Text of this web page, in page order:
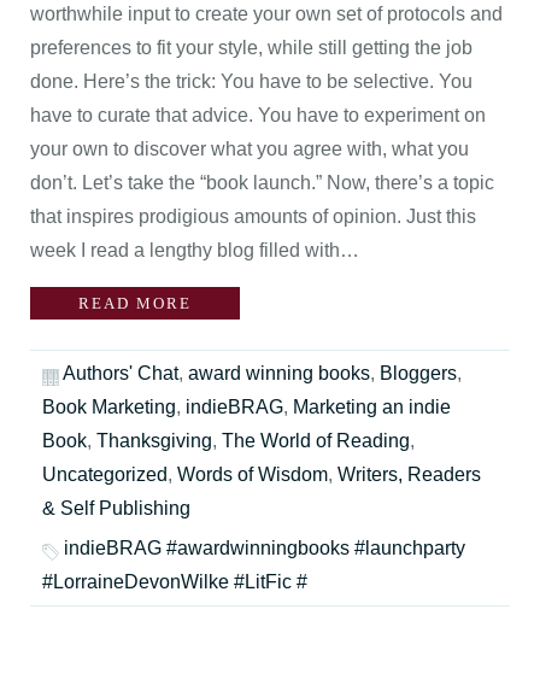
worthwhile input to create your own set of protocols and
preferences to fit your style, while still getting the job
done. Here’s the trick: You have to be selective. You
have to curate that advice. You have to experiment on
your own to discover what you agree with, what you
don’t. Let’s take the “book launch.” Now, there’s a topic
that inspires prodigious amounts of opinion. Just this
week I read a lengthy blog filled with…
READ MORE
Authors' Chat, award winning books, Bloggers,
Book Marketing, indieBRAG, Marketing an indie
Book, Thanksgiving, The World of Reading,
Uncategorized, Words of Wisdom, Writers, Readers
& Self Publishing
indieBRAG #awardwinningbooks #launchparty
#LorraineDevonWilke #LitFic #